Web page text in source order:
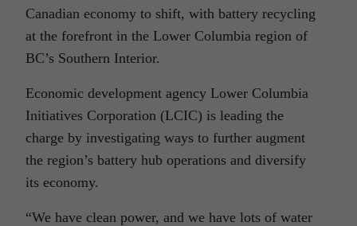
Canadian economy to shift, with battery recycling
at the forefront in the Lower Columbia region of
BC’s Southern Interior.
Economic development agency Lower Columbia
Initiatives Corporation (LCIC) is leading the
charge by investigating ways to further augment
the region’s battery hub operations and diversify
its economy.
“We have clean power, and we have lots of water